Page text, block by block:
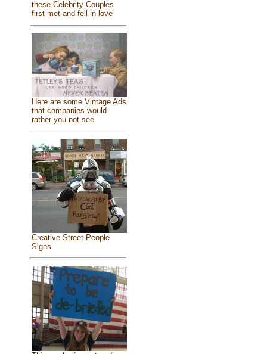
these Celebrity Couples
first met and fell in love
Here are some Vintage Ads
that companies would
rather you not see
Creative Street People
Signs